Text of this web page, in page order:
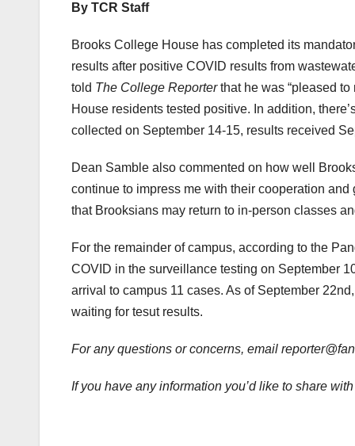
By TCR Staff
Brooks College House has completed its
results after positive COVID results from
told The College Reporterthat he was “pleased
House residents tested positive. In addition,
collected on September 14-15, results received
Dean Samble also commented on how well
continue to impress me with their cooperation
that Brooksians may return to in-person classes
For the remainder of campus, according to the
COVID in the surveillance testing on September
arrival to campus 11 cases. As of September
waiting for tesut results.
For any questions or concerns, email
If you have any information you’d like to share